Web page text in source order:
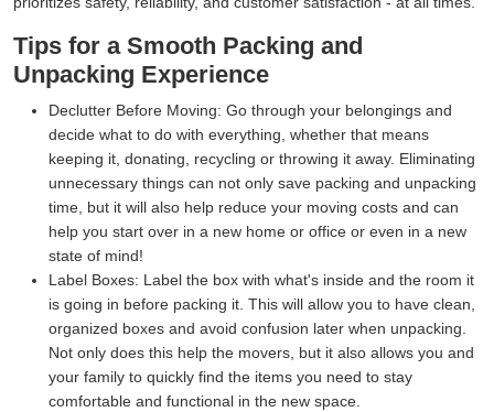
Tips for a Smooth Packing and
Unpacking Experience
Declutter Before Moving: Go through your belongings and
decide what to do with everything, whether that means
keeping it, donating, recycling or throwing it away. Eliminating
unnecessary things can not only save packing and unpacking
time, but it will also help reduce your moving costs and can
help you start over in a new home or office or even in a new
state of mind!
Label Boxes: Label the box with what's inside and the room it
is going in before packing it. This will allow you to have clean,
organized boxes and avoid confusion later when unpacking.
Not only does this help the movers, but it also allows you and
your family to quickly find the items you need to stay
comfortable and functional in the new space.